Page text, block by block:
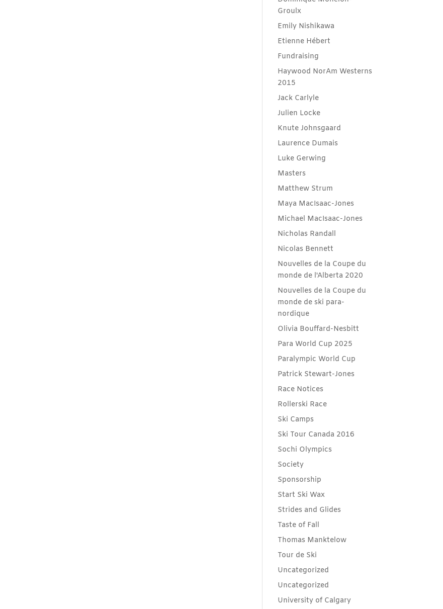
Groulx
Emily Nishikawa
Etienne Hébert
Fundraising
Haywood NorAm Westerns
2015
Jack Carlyle
Julien Locke
Knute Johnsgaard
Laurence Dumais
Luke Gerwing
Masters
Matthew Strum
Maya MacIsaac-Jones
Michael MacIsaac-Jones
Nicholas Randall
Nicolas Bennett
Nouvelles de la Coupe du
monde de l'Alberta 2020
Nouvelles de la Coupe du
monde de ski para-
nordique
Olivia Bouffard-Nesbitt
Para World Cup 2025
Paralympic World Cup
Patrick Stewart-Jones
Race Notices
Rollerski Race
Ski Camps
Ski Tour Canada 2016
Sochi Olympics
Society
Sponsorship
Start Ski Wax
Strides and Glides
Taste of Fall
Thomas Manktelow
Tour de Ski
Uncategorized
Uncategorized
University of Calgary